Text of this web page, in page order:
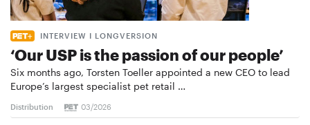
INTERVIEW I LONGVERSION
‘Our USP is the passion of our people’
Six months ago, Torsten Toeller appointed a new CEO to lead
Europe’s largest specialist pet retail …
Distribution 03/2026